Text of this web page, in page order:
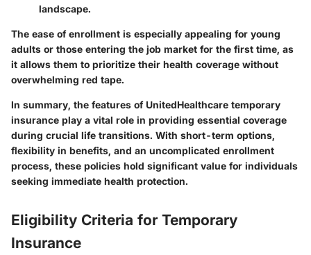
landscape.
The ease of enrollment is especially appealing for young
adults or those entering the job market for the first time, as
it allows them to prioritize their health coverage without
overwhelming red tape.
In summary, the features of UnitedHealthcare temporary
insurance play a vital role in providing essential coverage
during crucial life transitions. With short-term options,
flexibility in benefits, and an uncomplicated enrollment
process, these policies hold significant value for individuals
seeking immediate health protection.
Eligibility Criteria for Temporary
Insurance